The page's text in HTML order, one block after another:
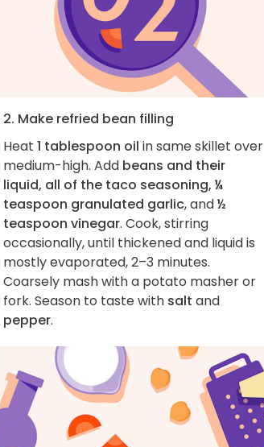
2. Make refried bean filling
Heat 1 tablespoon oil in same skillet over
medium-high. Add beans and their
liquid, all of the taco seasoning, ¼
teaspoon granulated garlic, and½
teaspoon vinegar. Cook, stirring
occasionally, until thickened and liquid is
mostly evaporated, 2–3 minutes.
Coarsely mash with a potato masher or
fork. Season to taste with salt and
pepper.